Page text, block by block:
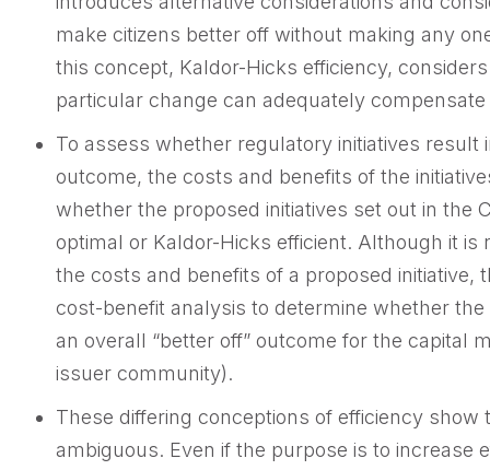
make citizens better off without making any
this concept, Kaldor-Hicks efficiency,
particular change can adequately
To assess whether regulatory initiatives result
outcome, the costs and benefits of the
whether the proposed initiatives set out in the
optimal or Kaldor-Hicks efficient. Although it
the costs and benefits of a proposed initiative,
cost-benefit analysis to determine whether
an overall “better off” outcome for the capital
issuer community).
These differing conceptions of efficiency
ambiguous. Even if the purpose is to increase